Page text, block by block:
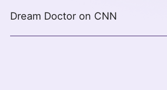
Dream Doctor on CNN